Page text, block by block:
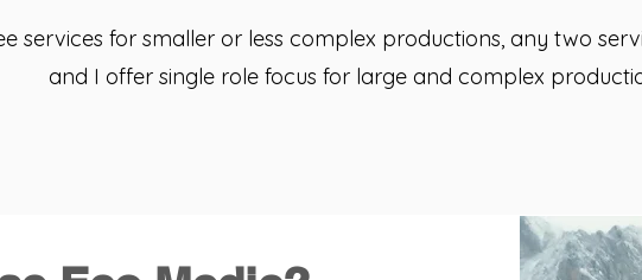
services for smaller or less complex productions, any two
and I offer single role focus for large and complex